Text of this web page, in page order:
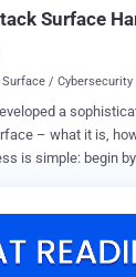
Surface
/ Cybersecurity
a
– what it is,
expertise to